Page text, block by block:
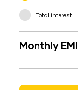
Total interest
Monthly EMI